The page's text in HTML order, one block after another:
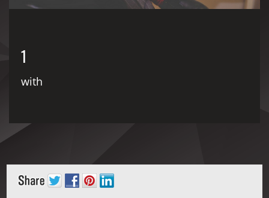
1
with